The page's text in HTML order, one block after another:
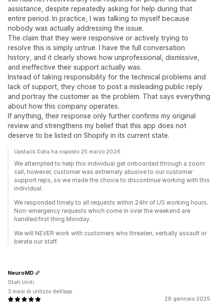
assistance, despite repeatedly asking for help during that
entire period. In practice, I was talking to myself because
nobody was actually addressing the issue.
The claim that they were responsive or actively trying to
resolve this is simply untrue. I have the full conversation
history, and it clearly shows how unprofessional, dismissive,
and ineffective their support actually was.
Instead of taking responsibility for the technical problems and
lack of support, they chose to post a misleading public reply
and portray the customer as the problem. That says everything
about how this company operates.
If anything, their response only further confirms my original
review and strengthens my belief that this app does not
deserve to be listed on Shopify in its current state.
Upstack Data ha risposto 25 marzo 2026
We attempted to help this individual get onboarded through a zoom
call, however, customer was extremely abusive to our customer
support reps, so we made the choice to discontinue working with this
individual.
We responded timely to all requests within 24hr of US working hours.
Non-emergency requests which come in over the weekend are
handled first thing Monday.
We will NEVER work with customers who threaten, verbally assault or
berate our staff.
28 gennaio 2025
NeuroMD
Stati Uniti
3 mesi di utilizzo dell’app